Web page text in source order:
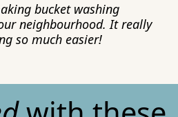
bucket washing
neighbourhood. It really
so much easier!